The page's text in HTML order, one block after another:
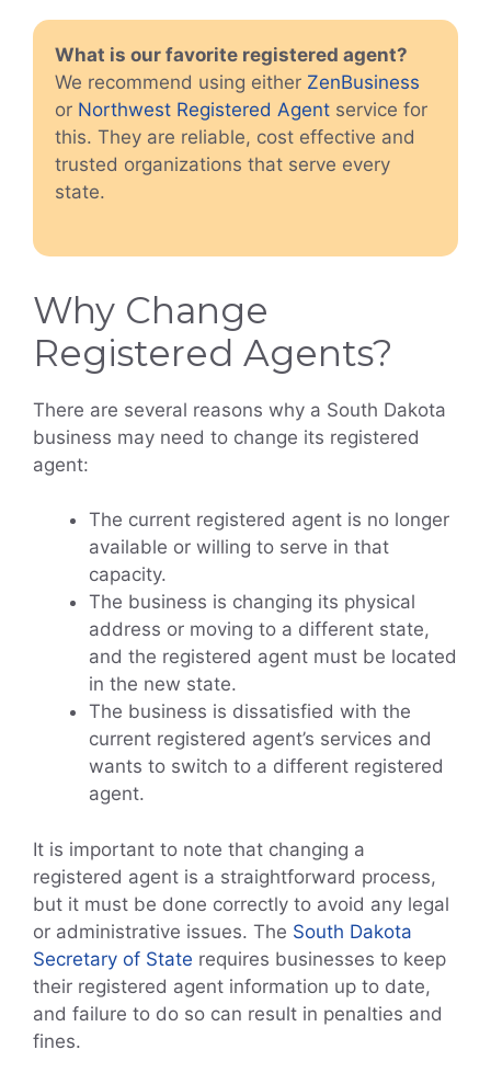
What is our favorite registered agent?
We recommend using either ZenBusiness
or Northwest Registered Agent service for
this. They are reliable, cost effective and
trusted organizations that serve every
state.
Why Change
Registered Agents?
There are several reasons why a South Dakota
business may need to change its registered
agent:
The current registered agent is no longer
available or willing to serve in that
capacity.
The business is changing its physical
address or moving to a different state,
and the registered agent must be located
in the new state.
The business is dissatisfied with the
current registered agent’s services and
wants to switch to a different registered
agent.
It is important to note that changing a
registered agent is a straightforward process,
but it must be done correctly to avoid any legal
or administrative issues. The South Dakota
Secretary of State requires businesses to keep
their registered agent information up to date,
and failure to do so can result in penalties and
fines.